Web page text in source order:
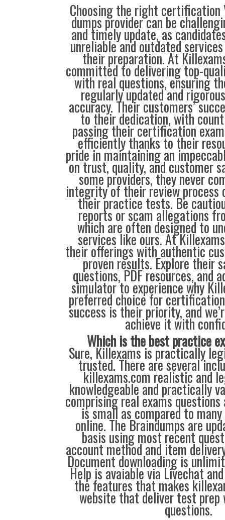
Choosing the right certification
dumps provider can be
and timely update, as
unreliable and outdated
their preparation. At
committed to delivering top-
with real questions, ensuring
regularly updated and
accuracy. Their customers’
to their dedication, with
passing their certification
efficiently thanks to their
pride in maintaining an
on trust, quality, and customer
some providers, they never
integrity of their review
their practice tests. Be
reports or scam allegations
which are often designed to
services like ours. At
their offerings with authentic
proven results. Explore their
questions, PDF resources, and
simulator to experience why
preferred choice for
success is their priority, and
achieve it with
Which is the best practice
Sure, Killexams is practically
trusted. There are several
killexams.com realistic and
knowledgeable and practically
comprising real exams questions
is small as compared to
online. The Braindumps are
basis using most recent
account method and item
Document downloading is
Help is avaiable via Livechat
the features that makes
website that deliver test prep
questions.